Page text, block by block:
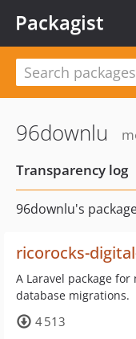
Packagist
96downlu
Transparency log
96downlu's
ricorocks-
A Laravel package
database migrations.
4 513